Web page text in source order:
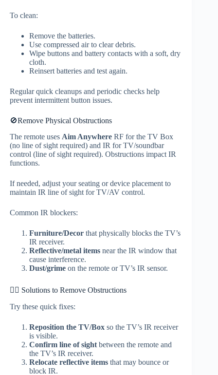
To clean:
Remove the batteries.
Use compressed air to clear debris.
Wipe buttons and battery contacts with a soft, dry
cloth.
Reinsert batteries and test again.
Regular quick cleanups and periodic checks help
prevent intermittent button issues.
🚫Remove Physical Obstructions
The remote uses Aim Anywhere RF for the TV Box
(no line of sight required) and IR for TV/soundbar
control (line of sight required). Obstructions impact IR
functions.
If needed, adjust your seating or device placement to
maintain IR line of sight for TV/AV control.
Common IR blockers:
Furniture/Decor that physically blocks the TV’s
IR receiver.
Reflective/metal items near the IR window that
cause interference.
Dust/grime on the remote or TV’s IR sensor.
🕵️‍♀️ Solutions to Remove Obstructions
Try these quick fixes:
Reposition the TV/Box so the TV’s IR receiver
is visible.
Confirm line of sight between the remote and
the TV’s IR receiver.
Relocate reflective items that may bounce or
block IR.